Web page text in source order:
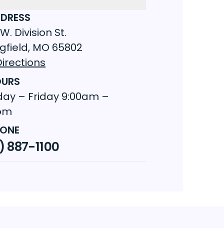
Division St.
MO 65802
– Friday 9:00am –
887-1100